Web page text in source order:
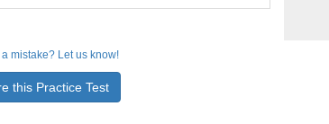
mistake? Let us know!
this Practice Test